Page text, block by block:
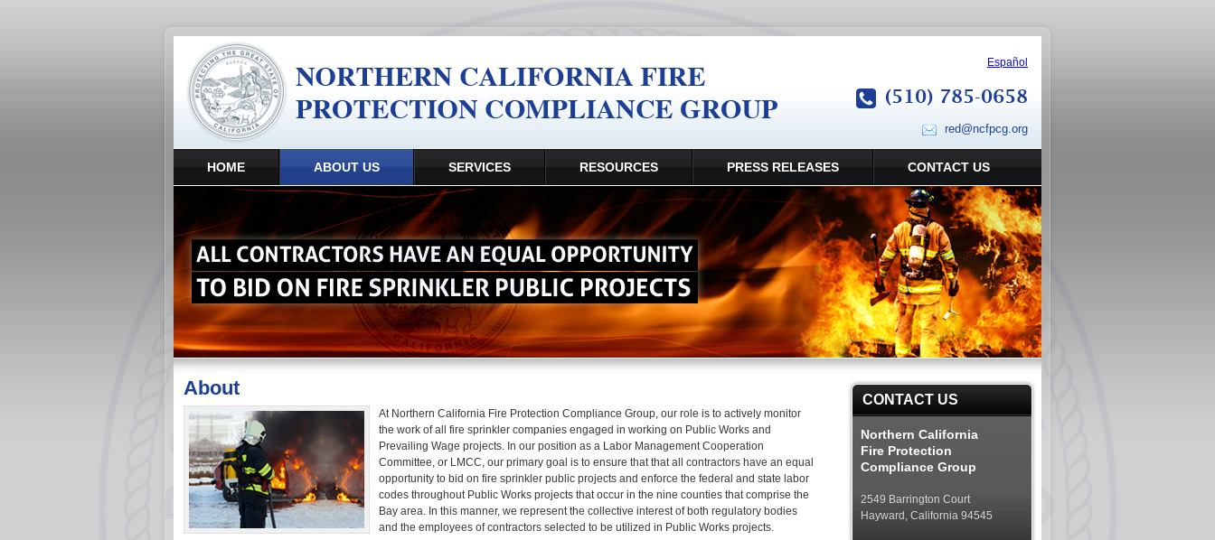
Español
(510) 785-0658
red@ncfpcg.org
HOME ABOUT US SERVICES RESOURCES PRESS RELEASES CONTACT US
About
At Northern California Fire Protection Compliance Group, our role is to actively monitor
the work of all fire sprinkler companies engaged in working on Public Works and
Prevailing Wage projects. In our position as a Labor Management Cooperation
Committee, or LMCC, our primary goal is to ensure that that all contractors have an equal
opportunity to bid on fire sprinkler public projects and enforce the federal and state labor
codes throughout Public Works projects that occur in the nine counties that comprise the
Bay area. In this manner, we represent the collective interest of both regulatory bodies
and the employees of contractors selected to be utilized in Public Works projects.
CONTACT US
Northern California
Fire Protection
Compliance Group
2549 Barrington Court
Hayward, California 94545